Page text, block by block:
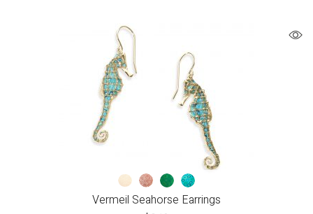
Vermeil Seahorse Earrings